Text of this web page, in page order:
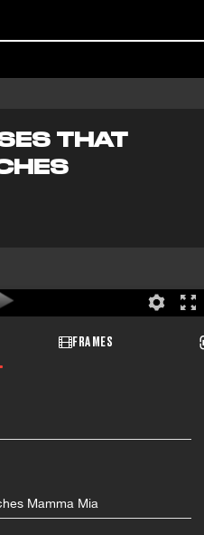
THAT
FRAMES
Mamma Mia